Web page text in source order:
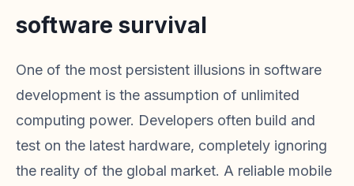
software survival
One of the most persistent illusions in software
development is the assumption of unlimited
computing power. Developers often build and
test on the latest hardware, completely ignoring
the reality of the global market. A reliable mobile